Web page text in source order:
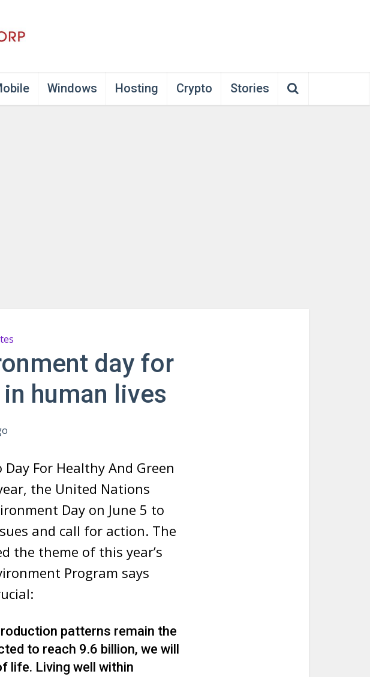
Windows Hosting Crypto Stories
day for
human lives
For Healthy And Green
the United Nations
Day on June 5 to
and call for action. The
the theme of this year’s
Program says
patterns remain the
to reach 9.6 billion, we will
life. Living well within